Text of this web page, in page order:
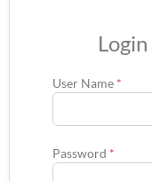
User Name *
Password *